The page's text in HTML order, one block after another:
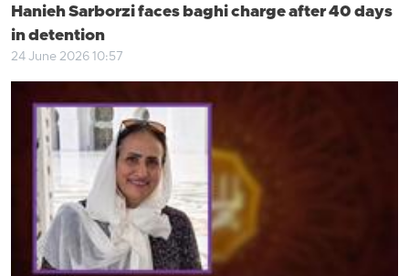
Hanieh Sarborzi faces baghi charge after 40 days
in detention
24 June 2026 10:57